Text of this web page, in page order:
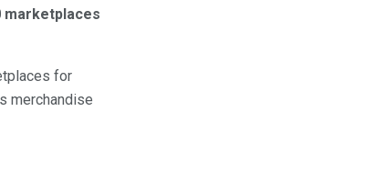
marketplaces
for
merchandise